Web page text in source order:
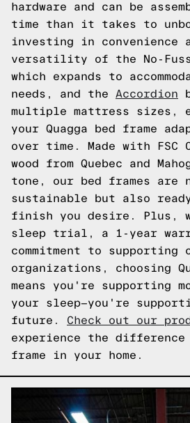
hardware and can be
time than it takes to
investing in convenience
versatility of the No-
which expands to
needs, and the Accordion
multiple mattress sizes,
your Quagga bed frame
over time. Made with FSC
wood from Quebec and
tone, our bed frames are
sustainable but also
finish you desire. Plus,
sleep trial, a 1-year
commitment to supporting
organizations, choosing
means you're supporting
your sleep—you're
future. Check out our
experience the difference
frame in your home.